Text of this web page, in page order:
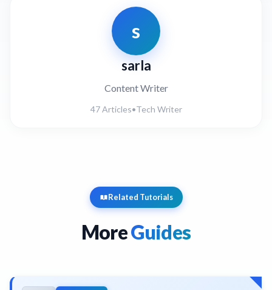
s
sarla
Content Writer
47 Articles•Tech Writer
Related Tutorials
MoreGuides